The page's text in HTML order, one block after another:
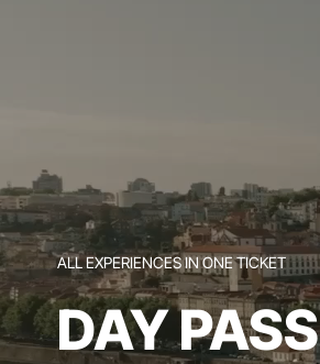
ALL EXPERIENCES IN ONE TICKET
DAY PASS